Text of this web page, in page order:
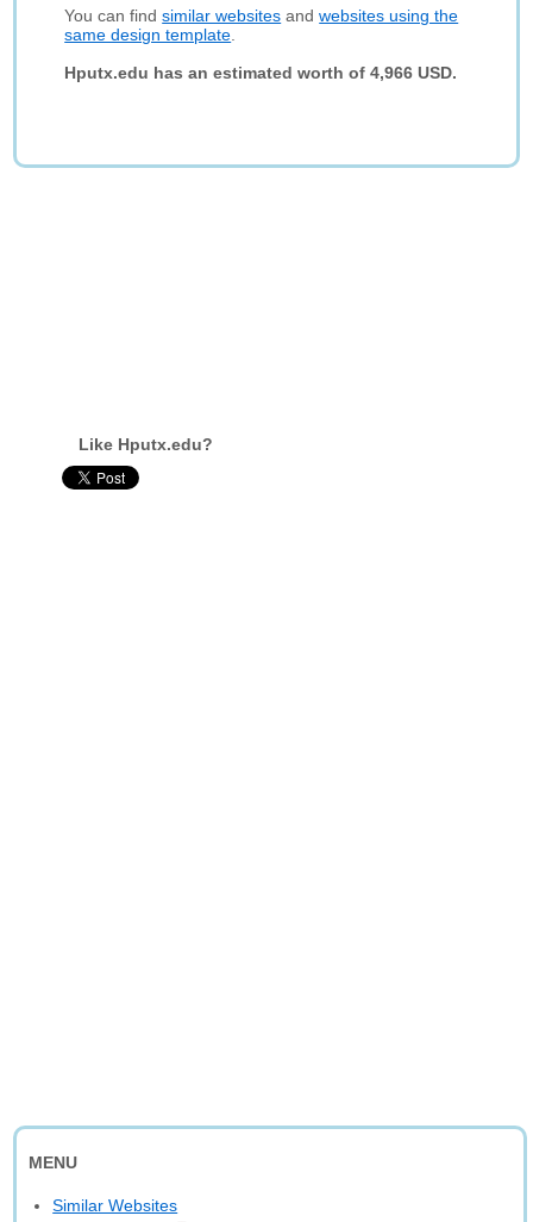
You can findsimilar websites andwebsites using the
same design template
Hputx.edu has an estimated worth of 4,966 USD.
Like Hputx.edu?
MENU
Similar Websites